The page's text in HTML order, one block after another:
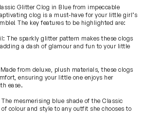
Glitter Clog in Blue from impeccable
clog is a must-have for your little girl’s
The key features to be highlighted are:
The sparkly glitter pattern makes these clogs
a dash of glamour and fun to your little
from deluxe, plush materials, these clogs
ensuring your little one enjoys her
ease.
mesmerising blue shade of the Classic
colour and style to any outfit she chooses to